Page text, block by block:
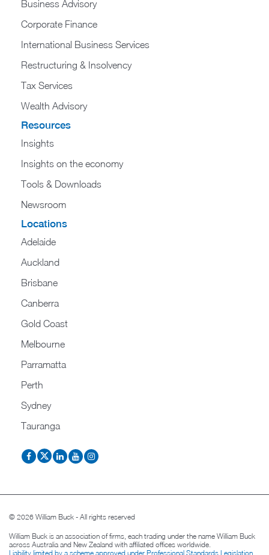
Business Advisory
Corporate Finance
International Business Services
Restructuring & Insolvency
Tax Services
Wealth Advisory
Resources
Insights
Insights on the economy
Tools & Downloads​
Newsroom
Locations
Adelaide
Auckland
Brisbane
Canberra
Gold Coast
Melbourne
Parramatta
Perth
Sydney
Tauranga
© 2026 William Buck - All rights reserved
William Buck is an association of firms, each trading under the name William Buck
across Australia and New Zealand with affiliated offices worldwide.
Liability limited by a scheme approved under Professional Standards Legislation